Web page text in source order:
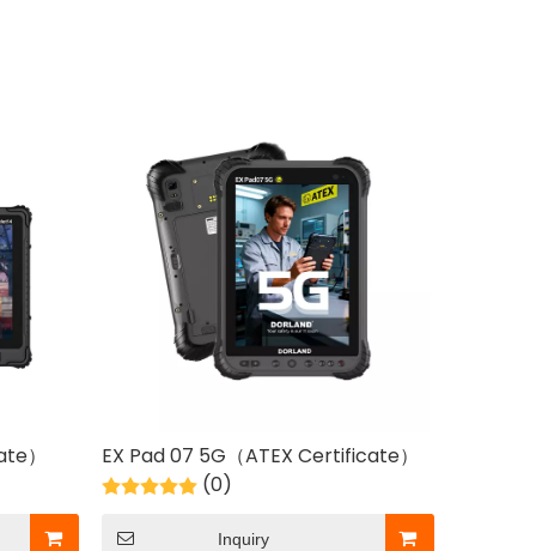
）
EX Pad 07 5G（ATEX Certificate）
(0)
Inquiry